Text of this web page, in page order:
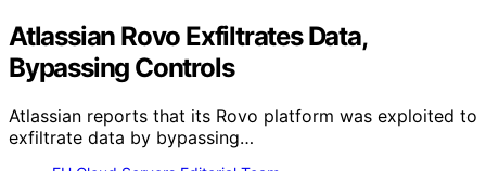
Atlassian Rovo Exfiltrates Data,
Bypassing Controls
Atlassian reports that its Rovo platform was exploited to
exfiltrate data by bypassing…